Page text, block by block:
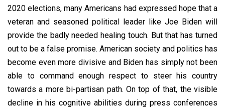
2020 elections, many Americans had expressed hope that a
veteran and seasoned political leader like Joe Biden will
provide the badly needed healing touch. But that has turned
out to be a false promise. American society and politics has
become even more divisive and Biden has simply not been
able to command enough respect to steer his country
towards a more bi-partisan path. On top of that, the visible
decline in his cognitive abilities during press conferences